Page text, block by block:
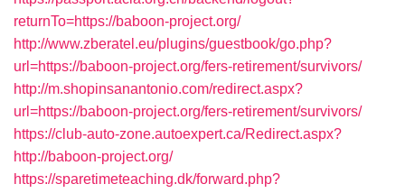
returnTo=https://baboon-project.org/
http://www.zberatel.eu/plugins/guestbook/go.php?
url=https://baboon-project.org/fers-retirement/survivors/
http://m.shopinsanantonio.com/redirect.aspx?
url=https://baboon-project.org/fers-retirement/survivors/
https://club-auto-zone.autoexpert.ca/Redirect.aspx?
http://baboon-project.org/
https://sparetimeteaching.dk/forward.php?